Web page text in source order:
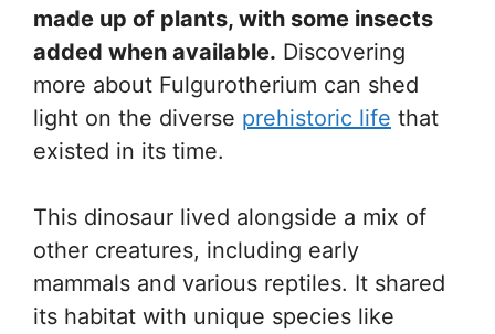
made up of plants, with some insects
added when available. Discovering
more about Fulgurotherium can shed
light on the diverse prehistoric life that
existed in its time.
This dinosaur lived alongside a mix of
other creatures, including early
mammals and various reptiles. It shared
its habitat with unique species like